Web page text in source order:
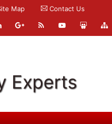
Map Contact Us
Experts